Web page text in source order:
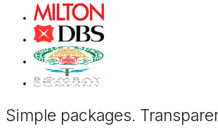
Simple packages.